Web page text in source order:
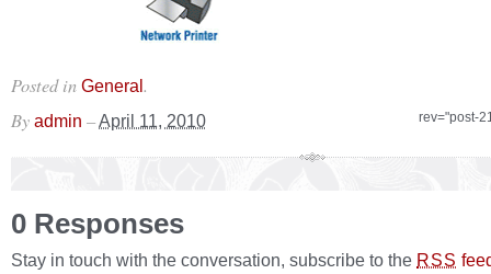
Posted in General.
rev="post-
By admin –April 11, 2010
0 Responses
Stay in touch with the conversation, subscribe to the RSS